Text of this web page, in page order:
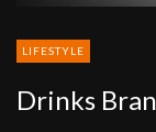
LIFESTYLE
Drinks